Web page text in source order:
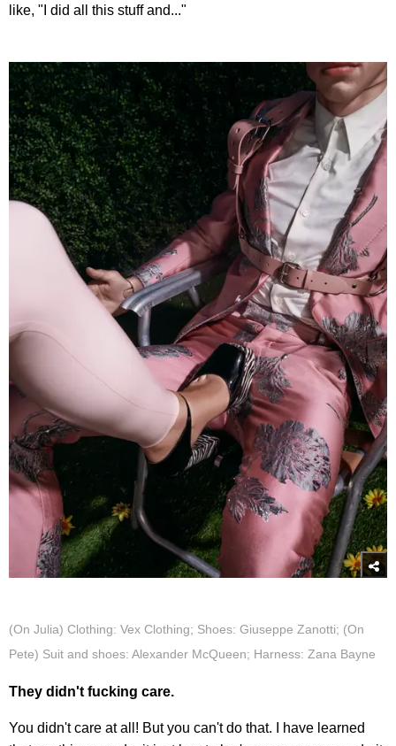
like, "I did all this stuff and..."
(On Julia) Clothing: Vex Clothing; Shoes: Giuseppe Zanotti; (On
Pete) Suit and shoes: Alexander McQueen; Harness: Zana Bayne
They didn't fucking care.
You didn't care at all! But you can't do that. I have learned